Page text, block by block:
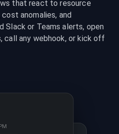
that react to resource
anomalies, and
Slack or Teams alerts, open
call any webhook, or kick off